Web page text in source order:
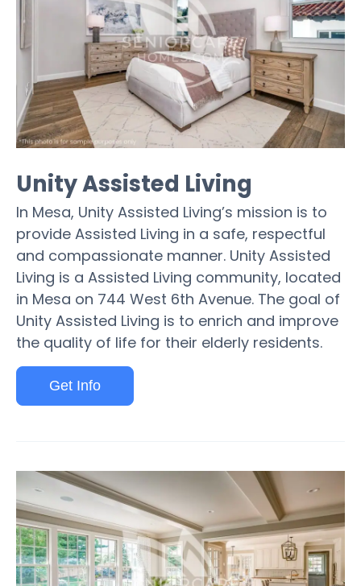
Unity Assisted Living
In Mesa, Unity Assisted Living’s mission is to
provide Assisted Living in a safe, respectful
and compassionate manner. Unity Assisted
Living is a Assisted Living community, located
in Mesa on 744 West 6th Avenue. The goal of
Unity Assisted Living is to enrich and improve
the quality of life for their elderly residents.
Get Info